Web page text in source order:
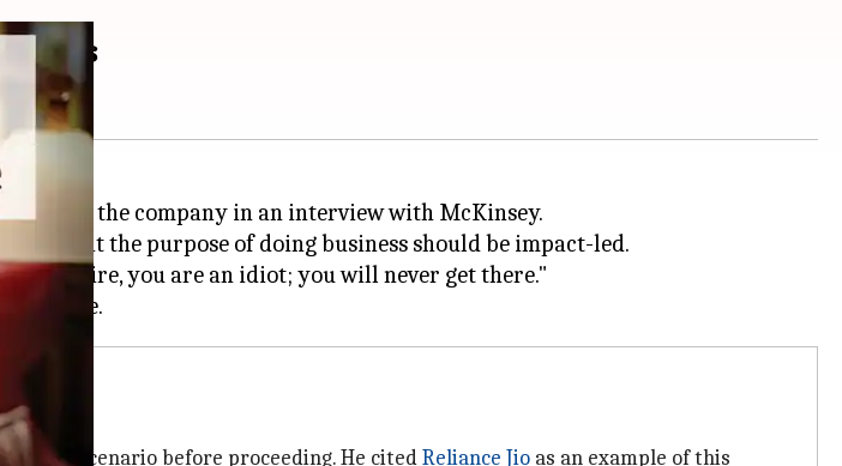
plan for the company in an interview with McKinsey.
that the purpose of doing business should be impact-led.
billionaire, you are an idiot; you will never get there."
case scenario before proceeding. He citedReliance Jio as an example of this